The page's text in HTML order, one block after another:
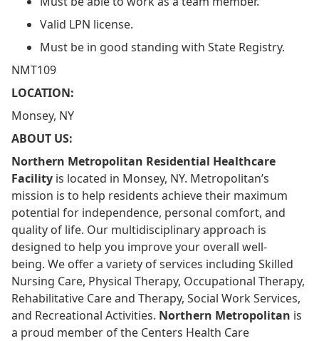
Valid LPN license.
Must be in good standing with State Registry.
NMT109
LOCATION:
Monsey, NY
ABOUT US:
Northern Metropolitan Residential Healthcare
Facility is located in Monsey, NY. Metropolitan’s
mission is to help residents achieve their maximum
potential for independence, personal comfort, and
quality of life. Our multidisciplinary approach is
designed to help you improve your overall well-
being. We offer a variety of services including Skilled
Nursing Care, Physical Therapy, Occupational Therapy,
Rehabilitative Care and Therapy, Social Work Services,
and Recreational Activities. Northern Metropolitan is
a proud member of the Centers Health Care